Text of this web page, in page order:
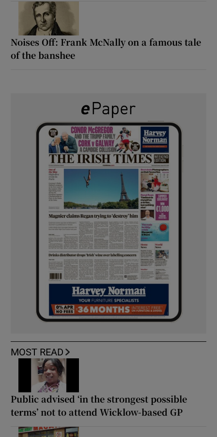
Noises Off: Frank McNally on a famous tale
of the banshee
MOST READ
Public advised ‘in the strongest possible
terms’ not to attend Wicklow-based GP